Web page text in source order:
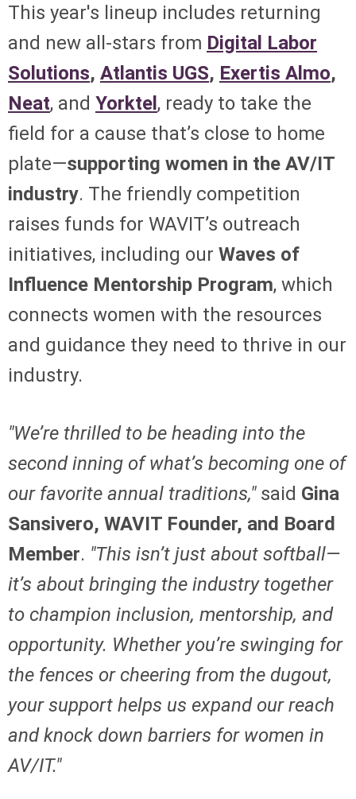
This year's lineup includes returning
and new all-stars from Digital Labor
Solutions, Atlantis UGS, Exertis Almo,
Neat, and Yorktel , ready to take the
field for a cause that’s close to home
plate—supporting women in the AV/IT
industry. The friendly competition
raises funds for WAVIT’s outreach
initiatives, including our Waves of
Influence Mentorship Program, which
connects women with the resources
and guidance they need to thrive in our
industry.
"We’re thrilled to be heading into the
second inning of what’s becoming one of
our favorite annual traditions,"said Gina
Sansivero, WAVIT Founder, and Board
Member. "This isn’t just about softball—
it’s about bringing the industry together
to champion inclusion, mentorship, and
opportunity. Whether you’re swinging for
the fences or cheering from the dugout,
your support helps us expand our reach
and knock down barriers for women in
AV/IT."